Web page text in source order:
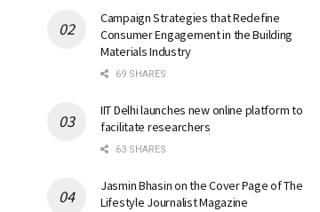
Campaign Strategies that Redefine
Consumer Engagement in the Building
Materials Industry
69 SHARES
IIT Delhi launches new online platform to
facilitate researchers
63 SHARES
Jasmin Bhasin on the Cover Page of The
Lifestyle Journalist Magazine